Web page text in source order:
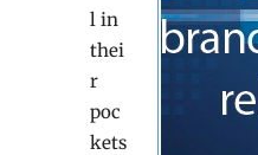
l in
thei
r
poc
kets